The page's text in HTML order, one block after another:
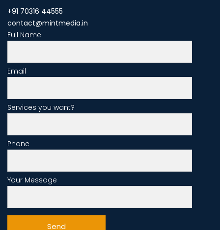
+91 70316 44555
contact@mintmedia.in
Full Name
Email
Services you want?
Phone
Your Message